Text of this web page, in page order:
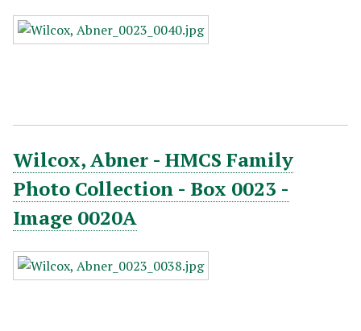
Wilcox, Abner - HMCS Family
Photo Collection - Box 0023 -
Image 0020A